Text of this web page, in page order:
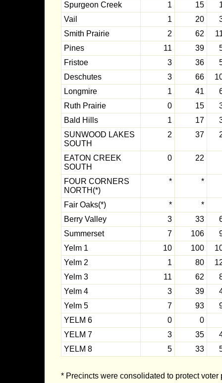
Spurgeon Creek
1 15
Vail
1 20
Smith Prairie
2 62
Pines
11 39
Fristoe
3 36
Deschutes
3 66
Longmire
1 41
Ruth Prairie
0 15
Bald Hills
1 17
SUNWOOD LAKES
SOUTH
2 37
EATON CREEK
SOUTH
0 22
FOUR CORNERS
NORTH(*)
* *
Fair Oaks(*) *
*
Berry Valley
3 33
Summerset
7 106
Yelm 1
10 100
Yelm 2
1 80
Yelm 3
11 62
Yelm 4
3 39
Yelm 5
7 93
YELM 6
0
0
YELM 7
3 35
YELM 8
5 33
* Precincts were consolidated to protect voter